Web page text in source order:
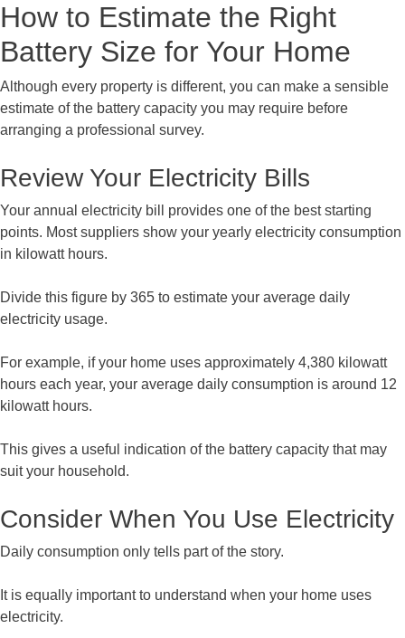
How to Estimate the Right
Battery Size for Your Home
Although every property is different, you can make a sensible
estimate of the battery capacity you may require before
arranging a professional survey.
Review Your Electricity Bills
Your annual electricity bill provides one of the best starting
points. Most suppliers show your yearly electricity consumption
in kilowatt hours.
Divide this figure by 365 to estimate your average daily
electricity usage.
For example, if your home uses approximately 4,380 kilowatt
hours each year, your average daily consumption is around 12
kilowatt hours.
This gives a useful indication of the battery capacity that may
suit your household.
Consider When You Use Electricity
Daily consumption only tells part of the story.
It is equally important to understand when your home uses
electricity.